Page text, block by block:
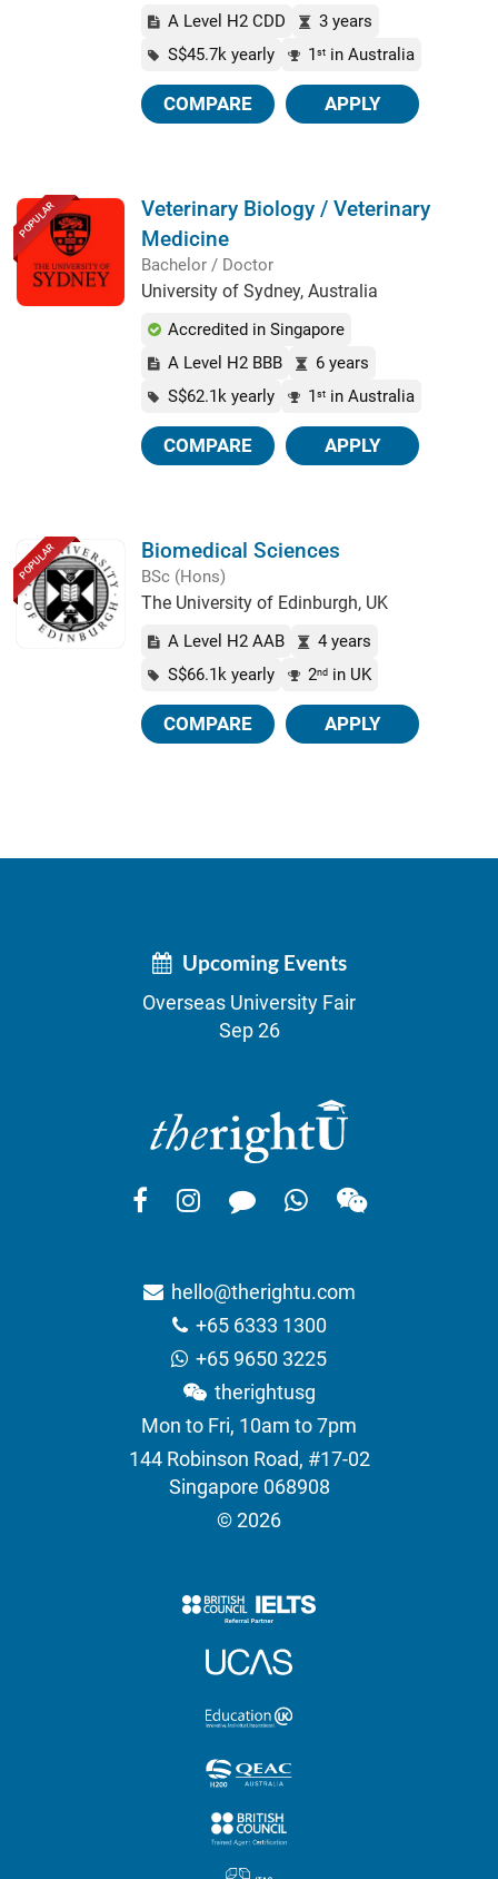
A Level H2 CDD
3 years
S$45.7k yearly
1 st in Australia
COMPARE APPLY
POPULAR
Veterinary Biology / Veterinary
Medicine
Bachelor / Doctor
University of Sydney, Australia
Accredited in Singapore
A Level H2 BBB
6 years
S$62.1k yearly
1 st in Australia
COMPARE APPLY
POPULAR Biomedical Sciences
BSc (Hons)
The University of Edinburgh, UK
A Level H2 AAB
4 years
S$66.1k yearly
2nd in UK
COMPARE APPLY
Upcoming Events
Overseas University Fair
Sep 26
hello@therightu.com
+65 6333 1300
+65 9650 3225
therightusg
Mon to Fri, 10am to 7pm
144 Robinson Road, #17-02
Singapore 068908
© 2026